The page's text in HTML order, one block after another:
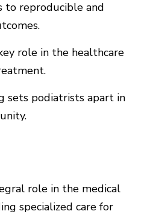
to reproducible and
role in the healthcare
sets podiatrists apart in
role in the medical
specialized care for